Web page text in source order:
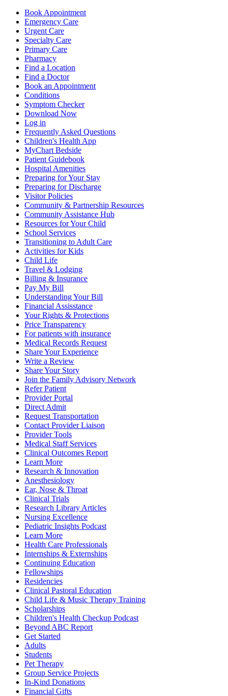
Book Appointment
Emergency Care
Urgent Care
Specialty Care
Primary Care
Pharmacy
Find a Location
Find a Doctor
Book an Appointment
Conditions
Symptom Checker
Download Now
Log in
Frequently Asked Questions
Children's Health App
MyChart Bedside
Patient Guidebook
Hospital Amenities
Preparing for Your Stay
Preparing for Discharge
Visitor Policies
Community & Partnership Resources
Community Assistance Hub
Resources for Your Child
School Services
Transitioning to Adult Care
Activities for Kids
Child Life
Travel & Lodging
Billing & Insurance
Pay My Bill
Understanding Your Bill
Financial Assisstance
Your Rights & Protections
Price Transparency
For patients with insurance
Medical Records Request
Share Your Experience
Write a Review
Share Your Story
Join the Family Advisory Network
Refer Patient
Provider Portal
Direct Admit
Request Transportation
Contact Provider Liaison
Provider Tools
Medical Staff Services
Clinical Outcomes Report
Learn More
Research & Innovation
Anesthesiology
Ear, Nose & Throat
Clinical Trials
Research Library Articles
Nursing Excellence
Pediatric Insights Podcast
Learn More
Health Care Professionals
Internships & Externships
Continuing Education
Fellowships
Residencies
Clinical Pastoral Education
Child Life & Music Therapy Training
Scholarships
Children's Health Checkup Podcast
Beyond ABC Report
Get Started
Adults
Students
Pet Therapy
Group Service Projects
In-Kind Donations
Financial Gifts